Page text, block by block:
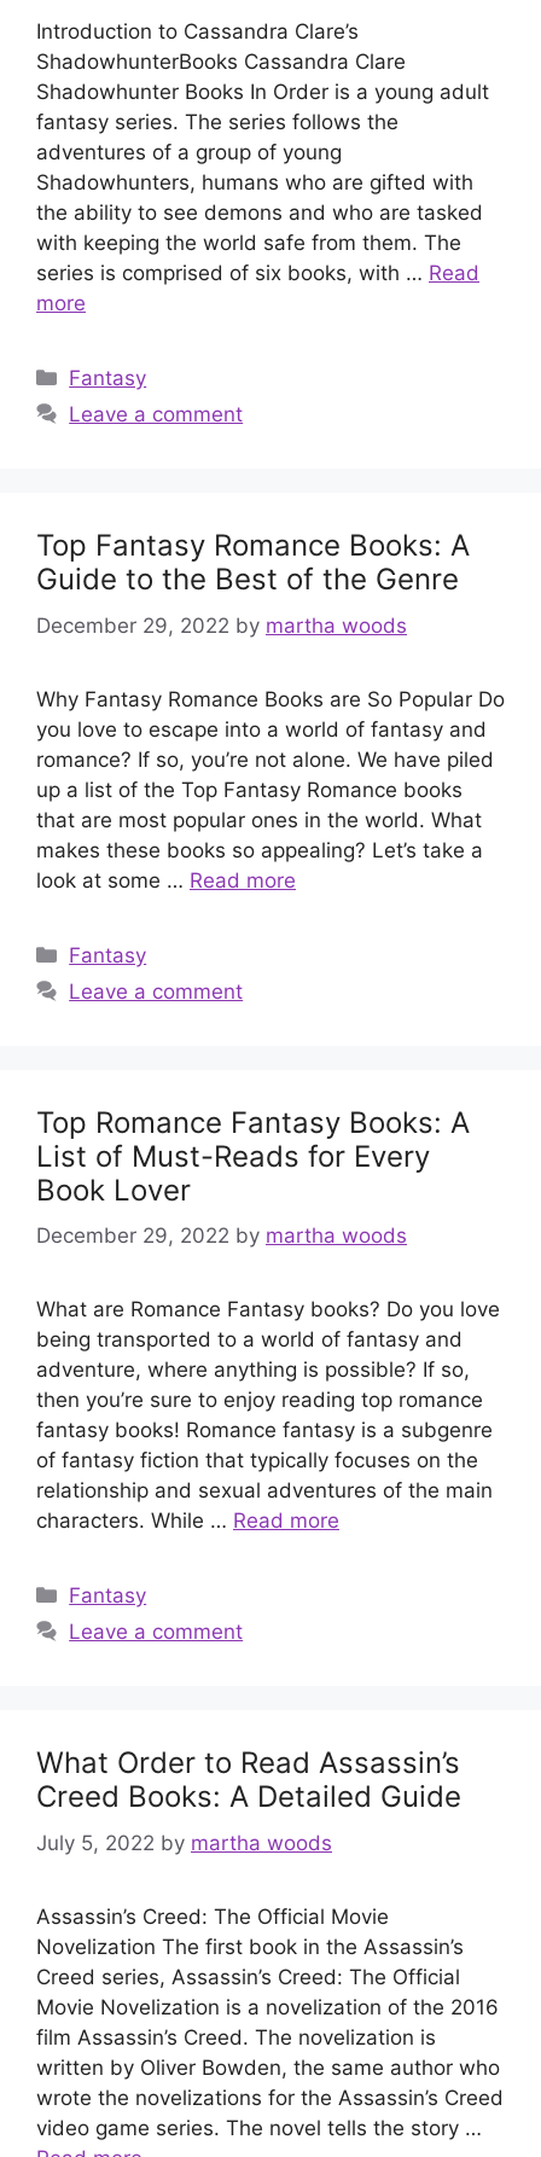
Introduction to Cassandra Clare’s
ShadowhunterBooks Cassandra Clare
Shadowhunter Books In Order is a young adult
fantasy series. The series follows the
adventures of a group of young
Shadowhunters, humans who are gifted with
the ability to see demons and who are tasked
with keeping the world safe from them. The
series is comprised of six books, with … Read
more
Categories
Fantasy
Leave a comment
Top Fantasy Romance Books: A
Guide to the Best of the Genre
December 29, 2022 by martha woods
Why Fantasy Romance Books are So Popular Do
you love to escape into a world of fantasy and
romance? If so, you’re not alone. We have piled
up a list of the Top Fantasy Romance books
that are most popular ones in the world. What
makes these books so appealing? Let’s take a
look at some … Read more
Categories
Fantasy
Leave a comment
Top Romance Fantasy Books: A
List of Must-Reads for Every
Book Lover
December 29, 2022 by martha woods
What are Romance Fantasy books? Do you love
being transported to a world of fantasy and
adventure, where anything is possible? If so,
then you’re sure to enjoy reading top romance
fantasy books! Romance fantasy is a subgenre
of fantasy fiction that typically focuses on the
relationship and sexual adventures of the main
characters. While … Read more
Categories
Fantasy
Leave a comment
What Order to Read Assassin’s
Creed Books: A Detailed Guide
July 5, 2022 by martha woods
Assassin’s Creed: The Official Movie
Novelization The first book in the Assassin’s
Creed series, Assassin’s Creed: The Official
Movie Novelization is a novelization of the 2016
film Assassin’s Creed. The novelization is
written by Oliver Bowden, the same author who
wrote the novelizations for the Assassin’s Creed
video game series. The novel tells the story …